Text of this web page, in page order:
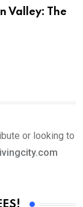
Valley: The
or looking to